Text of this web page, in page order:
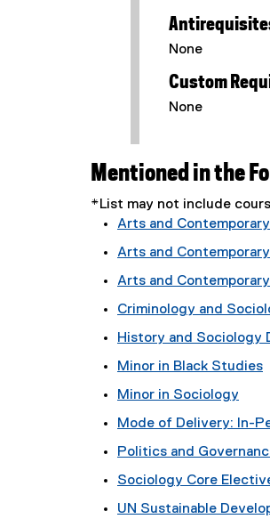
None
Custom
None
Mentioned in the
*List may not include
Arts and
Arts and Contemporary
Arts and
Criminology and
History and Sociology
Minor in Black Studies
Minor in Sociology
Mode of Delivery: In-
Politics and
Sociology Core Elective
UN Sustainable